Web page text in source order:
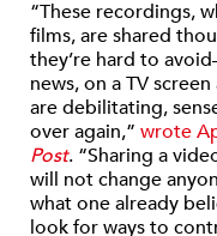
“These recordings,
films, are shared
they’re hard to
news, on a TV
are debilitating,
over again,” wrote
Post. “Sharing a
will not change
what one already
look for ways to